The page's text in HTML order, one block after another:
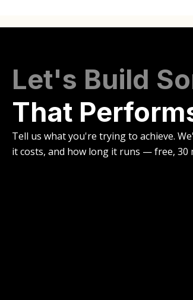
Let's Build
That
Tell us what you're trying to achieve.
it costs, and how long it runs — free, 30